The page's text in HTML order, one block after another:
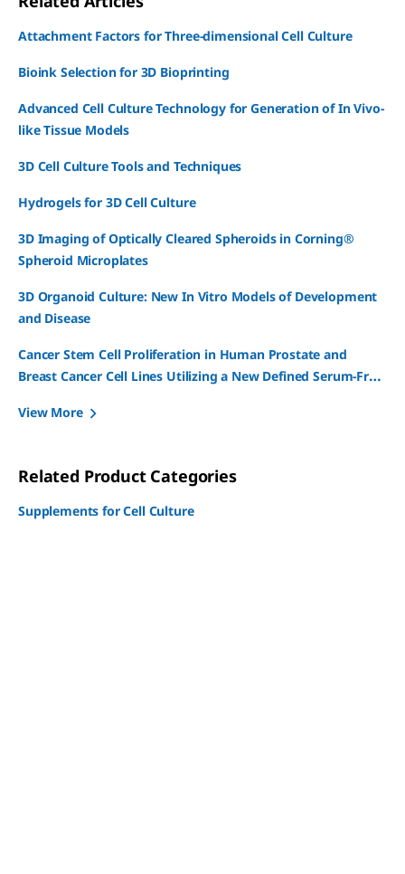
Attachment Factors for Three-dimensional Cell Culture
Bioink Selection for 3D Bioprinting
Advanced Cell Culture Technology for Generation of In Vivo-
like Tissue Models
3D Cell Culture Tools and Techniques
Hydrogels for 3D Cell Culture
3D Imaging of Optically Cleared Spheroids in Corning®
Spheroid Microplates
3D Organoid Culture: New In Vitro Models of Development
and Disease
Cancer Stem Cell Proliferation in Human Prostate and
Breast Cancer Cell Lines Utilizing a New Defined Serum-Free
View More
Related Product Categories
Supplements for Cell Culture